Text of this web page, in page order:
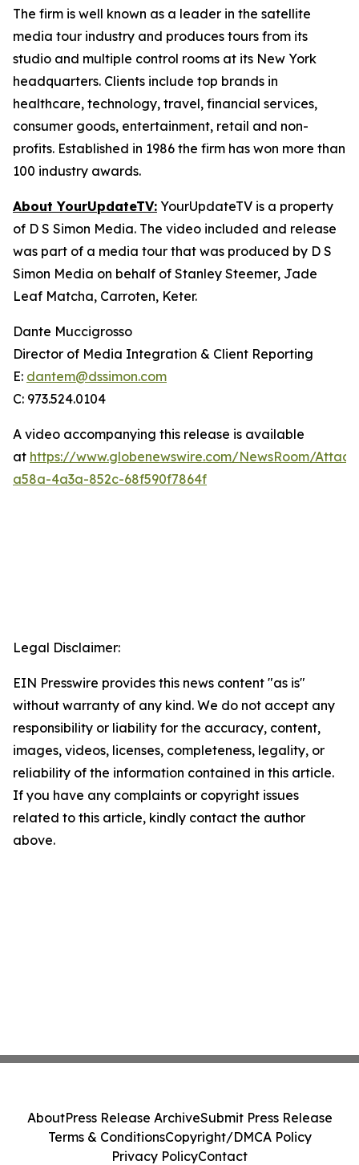
The firm is well known as a leader in the satellite
media tour industry and produces tours from its
studio and multiple control rooms at its New York
headquarters. Clients include top brands in
healthcare, technology, travel, financial services,
consumer goods, entertainment, retail and non-
profits. Established in 1986 the firm has won more than
100 industry awards.
About YourUpdateTV: YourUpdateTV is a property
of D S Simon Media. The video included and release
was part of a media tour that was produced by D S
Simon Media on behalf of Stanley Steemer, Jade
Leaf Matcha, Carroten, Keter.
Dante Muccigrosso
Director of Media Integration & Client Reporting
E: dantem@dssimon.com
C: 973.524.0104
A video accompanying this release is available
at https://www.globenewswire.com/NewsRoom/
a58a-4a3a-852c-68f590f7864f
Legal Disclaimer:
EIN Presswire provides this news content "as is"
without warranty of any kind. We do not accept any
responsibility or liability for the accuracy, content,
images, videos, licenses, completeness, legality, or
reliability of the information contained in this article.
If you have any complaints or copyright issues
related to this article, kindly contact the author
above.
AboutPress Release ArchiveSubmit Press Release
Terms & ConditionsCopyright/DMCA Policy
Privacy PolicyContact